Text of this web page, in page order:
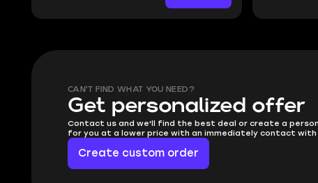
CAN'T FIND WHAT YOU NEED?
Get personalized offer
Contact us and we'll find the best deal or create a
for you at a lower price with an immediately contact with
Create custom order